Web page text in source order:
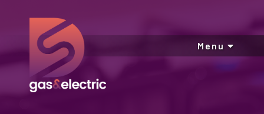
Menu